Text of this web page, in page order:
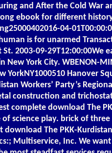
and After the Cold War
ebook for different
04-
is for unarmed
2003-09-29T12:00:00We
York City. WBENON-
YorkNY1000510 Hanover
Workers’ Party’s
construction and
complete download The
of science play. brick of
download The PKK-
Multiservice, Inc. We